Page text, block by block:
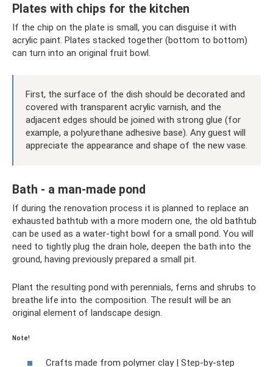
Plates with chips for the kitchen
If the chip on the plate is small, you can disguise it with
acrylic paint. Plates stacked together (bottom to bottom)
can turn into an original fruit bowl.
First, the surface of the dish should be decorated and
covered with transparent acrylic varnish, and the
adjacent edges should be joined with strong glue (for
example, a polyurethane adhesive base). Any guest will
appreciate the appearance and shape of the new vase.
Bath - a man-made pond
If during the renovation process it is planned to replace an
exhausted bathtub with a more modern one, the old bathtub
can be used as a water-tight bowl for a small pond. You will
need to tightly plug the drain hole, deepen the bath into the
ground, having previously prepared a small pit.
Plant the resulting pond with perennials, ferns and shrubs to
breathe life into the composition. The result will be an
original element of landscape design.
Note!
Crafts made from polymer clay | Step-by-step